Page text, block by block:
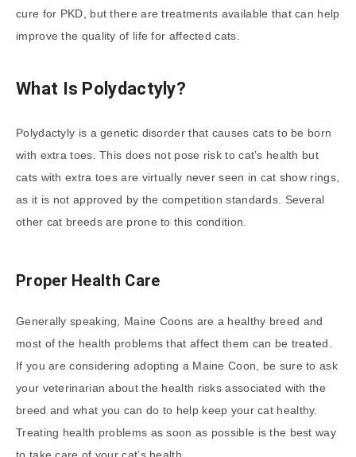
cure for PKD, but there are treatments available that can help
improve the quality of life for affected cats.
What Is Polydactyly?
Polydactyly is a genetic disorder that causes cats to be born
with extra toes. This does not pose risk to cat’s health but
cats with extra toes are virtually never seen in cat show rings,
as it is not approved by the competition standards. Several
other cat breeds are prone to this condition.
Proper Health Care
Generally speaking, Maine Coons are a healthy breed and
most of the health problems that affect them can be treated.
If you are considering adopting a Maine Coon, be sure to ask
your veterinarian about the health risks associated with the
breed and what you can do to help keep your cat healthy.
Treating health problems as soon as possible is the best way